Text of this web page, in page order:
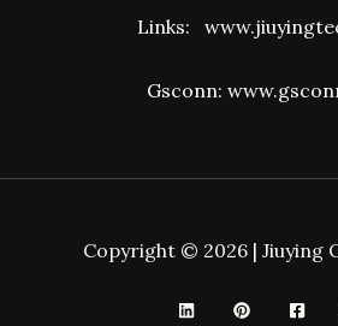
Links:
Gsconn:
Copyright © 2026 | Jiuying